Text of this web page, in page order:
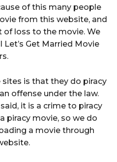
of this many people
from this website, and
of loss to the movie. We
Get Married Movie
is that they do piracy
offense under the law.
it is a crime to piracy
piracy movie, so we do
a movie through